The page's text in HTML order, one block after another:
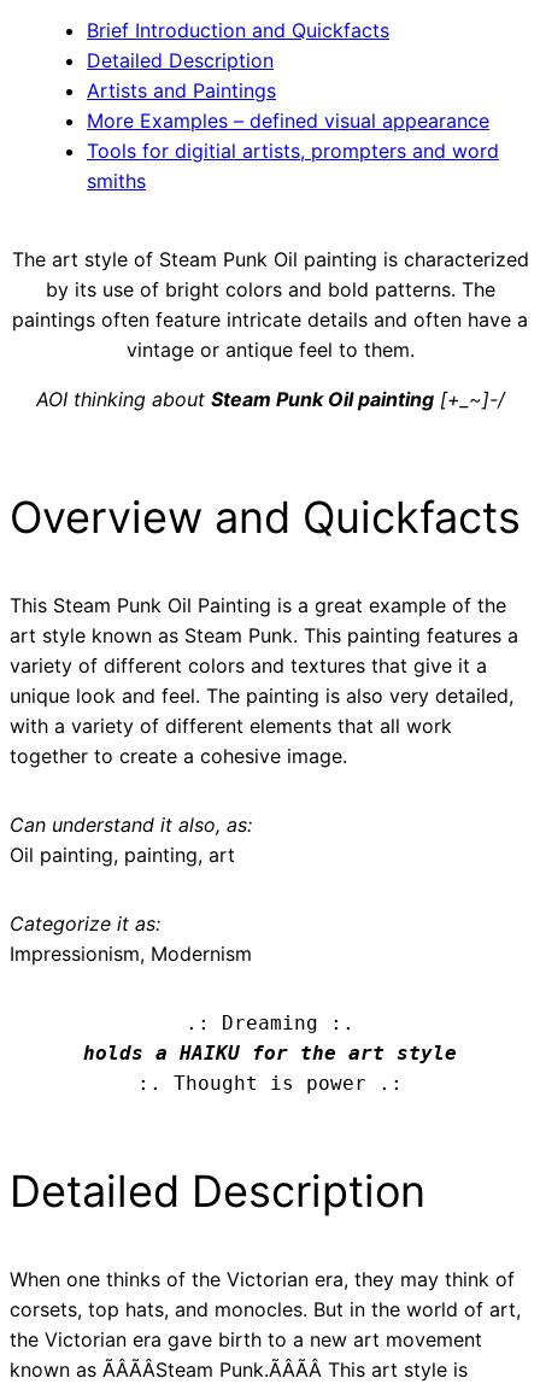
Brief Introduction and Quickfacts
Detailed Description
Artists and Paintings
More Examples – defined visual appearance
Tools for digitial artists, prompters and word
smiths
The art style of Steam Punk Oil painting is characterized
by its use of bright colors and bold patterns. The
paintings often feature intricate details and often have a
vintage or antique feel to them.
AOI thinking about Steam Punk Oil painting[+_~]-/
Overview and Quickfacts
This Steam Punk Oil Painting is a great example of the
art style known as Steam Punk. This painting features a
variety of different colors and textures that give it a
unique look and feel. The painting is also very detailed,
with a variety of different elements that all work
together to create a cohesive image.
Can understand it also, as:
Oil painting, painting, art
Categorize it as:
Impressionism, Modernism
.: Dreaming :.
holds a HAIKU for the art style
:. Thought is power .:
Detailed Description
When one thinks of the Victorian era, they may think of
corsets, top hats, and monocles. But in the world of art,
the Victorian era gave birth to a new art movement
known as ÃÂÃÂSteam Punk.ÃÂÃÂ This art style is